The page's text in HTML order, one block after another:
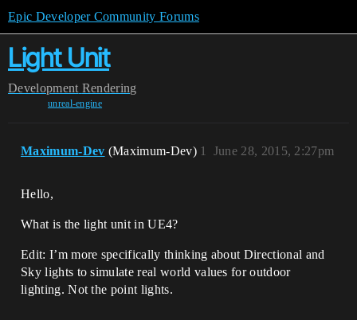
Epic Developer Community Forums
Light Unit
Development Rendering
unreal-engine
Maximum-Dev (Maximum-Dev) June 28, 2015, 2:27pm
1
Hello,
What is the light unit in UE4?
Edit: I’m more specifically thinking about Directional and
Sky lights to simulate real world values for outdoor
lighting. Not the point lights.